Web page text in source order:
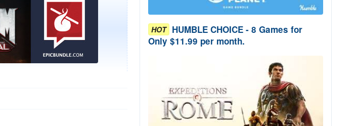
HOT HUMBLE CHOICE - 8 Games for
Only $11.99 per month.